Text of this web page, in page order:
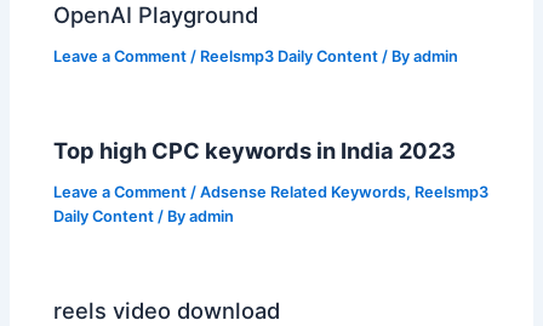
OpenAI Playground
Leave a Comment / Reelsmp3 Daily Content / Byadmin
Top high CPC keywords in India 2023
Leave a Comment /Adsense Related Keywords, Reelsmp3
Daily Content / Byadmin
reels video download